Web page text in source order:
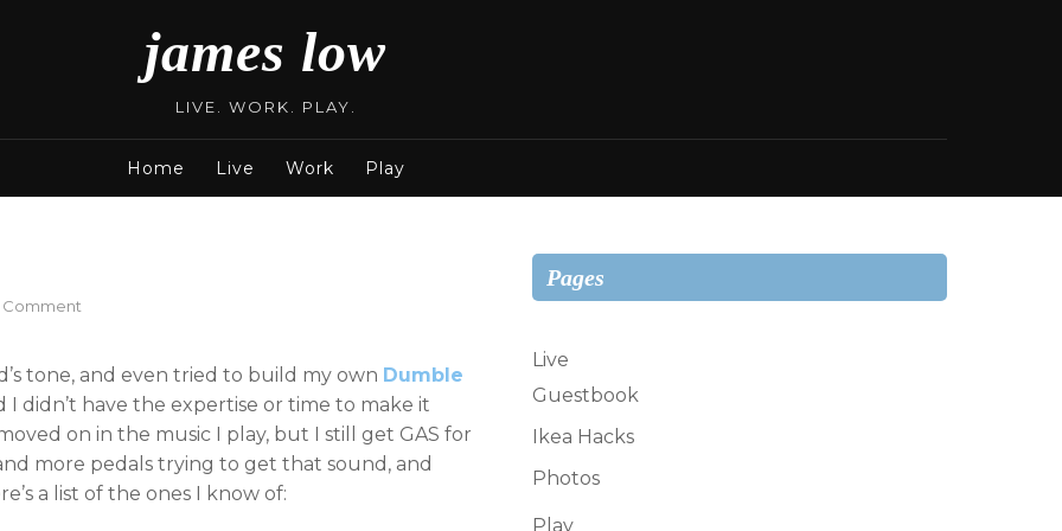
james low
LIVE. WORK. PLAY.
Home Live Work Play
Comment
a
box
pedals
list
tone, and even tried to build my own Dumble
I didn’t have the expertise or time to make it
on in the music I play, but I still get GAS for
more pedals trying to get that sound, and
a list of the ones I know of:
Pages
Live
Guestbook
Ikea Hacks
Photos
Play